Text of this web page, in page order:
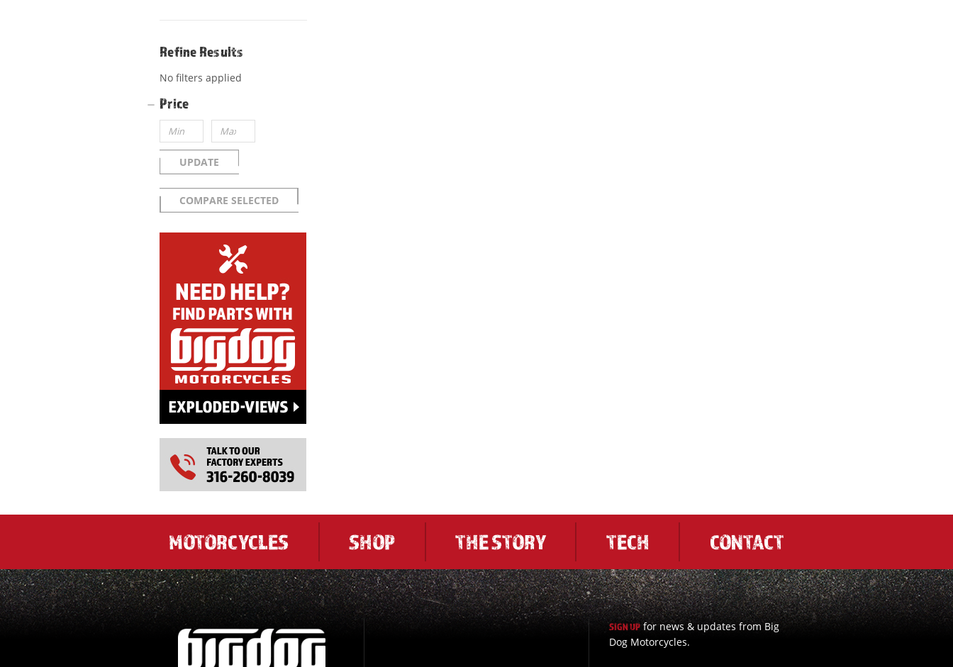
Refine Results
No filters applied
Price
UPDATE
COMPARE SELECTED
MOTORCYCLES SHOP THE STORY TECH CONTACT
SIGN UP for news & updates from Big
Dog Motorcycles.